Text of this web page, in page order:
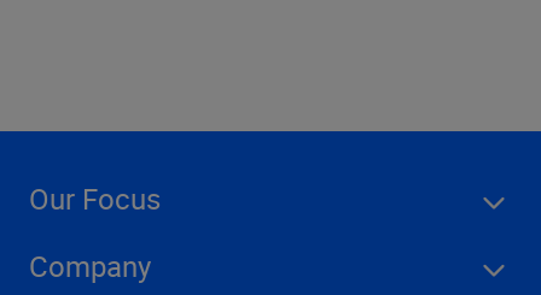
Our Focus
Company